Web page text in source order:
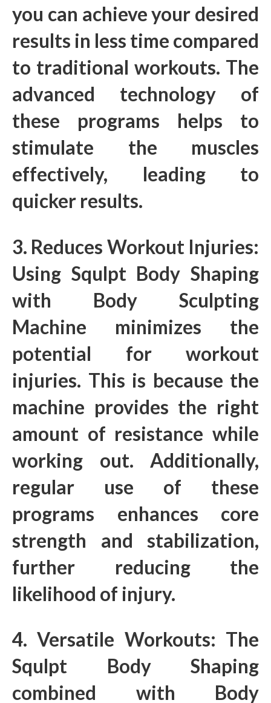
you can achieve your desired
results in less time compared
to traditional workouts. The
advanced technology of
these programs helps to
stimulate the muscles
effectively, leading to
quicker results.
3. Reduces Workout Injuries:
Using Squlpt Body Shaping
with Body Sculpting
Machine minimizes the
potential for workout
injuries. This is because the
machine provides the right
amount of resistance while
working out. Additionally,
regular use of these
programs enhances core
strength and stabilization,
further reducing the
likelihood of injury.
4. Versatile Workouts: The
Squlpt Body Shaping
combined with Body